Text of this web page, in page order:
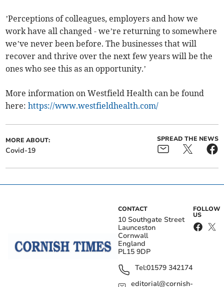
’Perceptions of colleagues, employers and how we
work have all changed - we’re returning to somewhere
we’ve never been before. The businesses that will
recover and thrive over the next few years will be the
ones who see this as an opportunity.’
More information on Westfield Health can be found
here:https://www.westfieldhealth.com/
MORE ABOUT:
Covid-19
SPREAD THE NEWS
CONTACT
10 Southgate Street
Launceston
Cornwall
England
PL15 9DP
Tel:01579 342174
editorial@cornish-
FOLLOW
US